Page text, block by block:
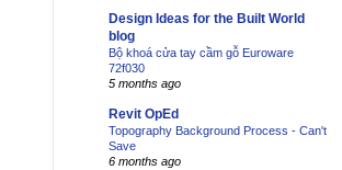
Design Ideas for the Built World
blog
Bộ khoá cửa tay cầm gỗ Euroware
72f030
5 months ago
Revit OpEd
Topography Background Process - Can't
Save
6 months ago